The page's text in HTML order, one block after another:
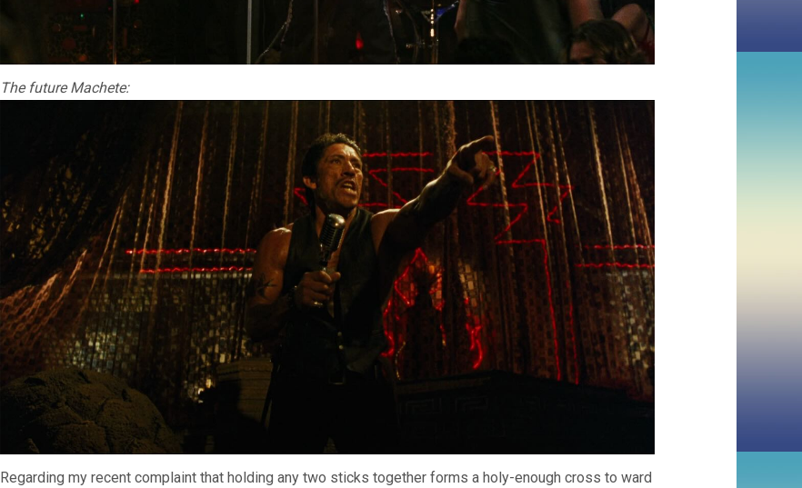
The future Machete:
Regarding my recent complaint that holding any two sticks together forms a holy-enough cross to ward